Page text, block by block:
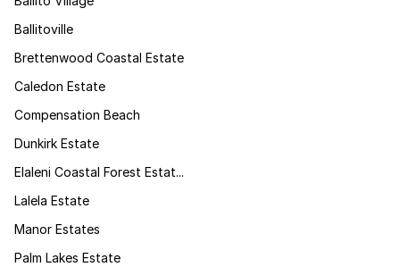
Ballitoville
Brettenwood Coastal Estate
Caledon Estate
Compensation Beach
Dunkirk Estate
Elaleni Coastal Forest Estat...
Lalela Estate
Manor Estates
Palm Lakes Estate